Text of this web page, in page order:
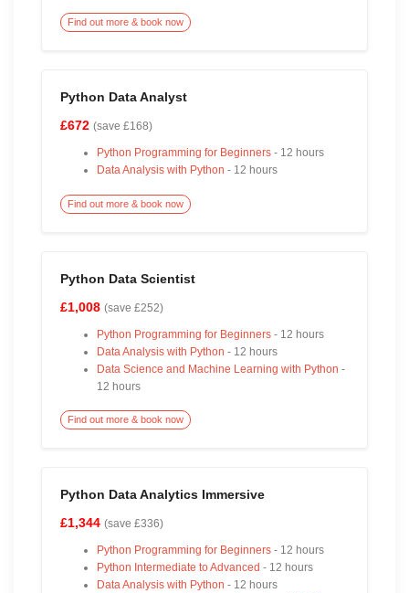
Find out more & book now
Python Data Analyst
£672 (save £168)
Python Programming for Beginners- 12 hours
Data Analysis with Python - 12 hours
Find out more & book now
Python Data Scientist
£1,008 (save £252)
Python Programming for Beginners- 12 hours
Data Analysis with Python - 12 hours
Data Science and Machine Learning with Python -
12 hours
Find out more & book now
Python Data Analytics Immersive
£1,344 (save £336)
Python Programming for Beginners- 12 hours
Python Intermediate to Advanced - 12 hours
Data Analysis with Python - 12 hours